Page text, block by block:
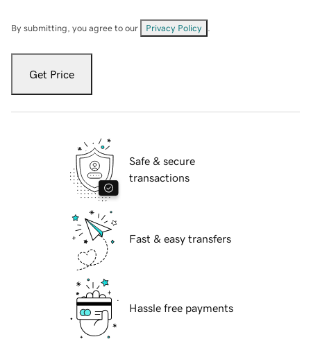
By submitting, you agree to our Privacy Policy
Get Price
Safe & secure
transactions
Fast & easy transfers
Hassle free payments